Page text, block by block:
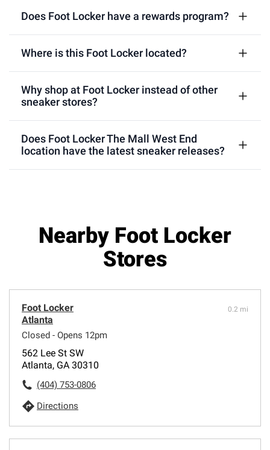
Does Foot Locker have a rewards program?
Where is this Foot Locker located?
Why shop at Foot Locker instead of other
sneaker stores?
Does Foot Locker The Mall West End
location have the latest sneaker releases?
Nearby Foot Locker
Stores
Foot Locker
Atlanta
Closed - Opens 12pm
0.2 mi
562 Lee St SW
Atlanta, GA 30310
(404) 753-0806
Directions